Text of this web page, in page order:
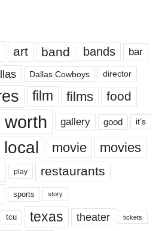
art band bands bar
Dallas Cowboys director
film films food
worth gallery good it’s
local movie movies
play restaurants
sports story
tcu texas theater tickets